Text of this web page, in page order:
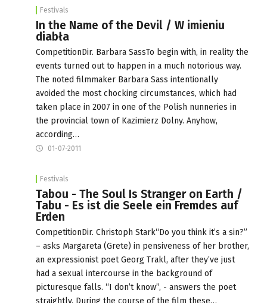
Festivals
In the Name of the Devil / W imieniu
diabła
CompetitionDir. Barbara SassTo begin with, in reality the
events turned out to happen in a much notorious way.
The noted filmmaker Barbara Sass intentionally
avoided the most chocking circumstances, which had
taken place in 2007 in one of the Polish nunneries in
the provincial town of Kazimierz Dolny. Anyhow,
according…
01-07-2011
Festivals
Tabou - The Soul Is Stranger on Earth /
Tabu - Es ist die Seele ein Fremdes auf
Erden
CompetitionDir. Christoph Stark“Do you think it’s a sin?”
– asks Margareta (Grete) in pensiveness of her brother,
an expressionist poet Georg Trakl, after they’ve just
had a sexual intercourse in the background of
picturesque falls. “I don’t know”, - answers the poet
straightly. During the course of the film these…